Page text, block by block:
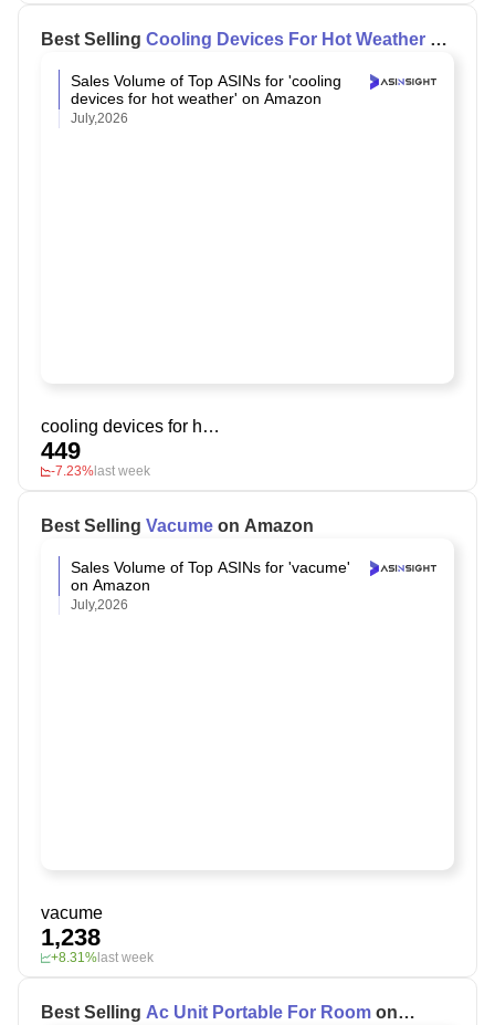
Best Selling Cooling Devices For Hot Weather on
Sales Volume of Top ASINs for 'cooling
devices for hot weather' on Amazon
July,2026
cooling devices for hot weather
449
-7.23% last week
Best Selling Vacume on Amazon
Sales Volume of Top ASINs for 'vacume'
on Amazon
July,2026
vacume
1,238
+8.31% last week
Best Selling Ac Unit Portable For Room on